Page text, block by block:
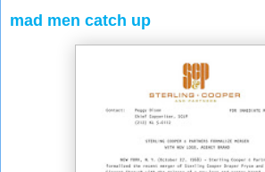
mad men catch up